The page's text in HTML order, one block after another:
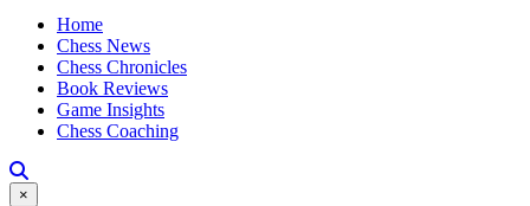
Home
Chess News
Chess Chronicles
Book Reviews
Game Insights
Chess Coaching
×